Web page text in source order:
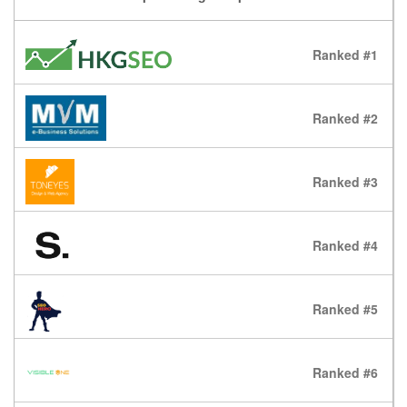
Ranked #1
Ranked #2
Ranked #3
Ranked #4
Ranked #5
Ranked #6